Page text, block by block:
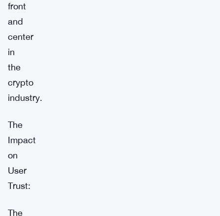
front
and
center
in
the
crypto
industry.
The
Impact
on
User
Trust:
The